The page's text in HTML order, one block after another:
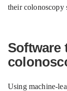
their colonoscopy
Software
Using machine-